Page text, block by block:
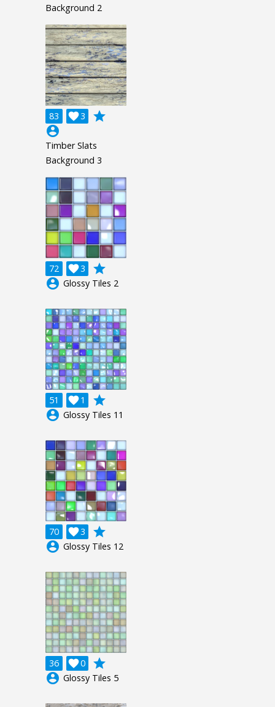
Background 2
83 3

grade
account_circle
Timber Slats
Background 3
72 3

grade
account_circle Glossy Tiles 2
51 1

grade
account_circle Glossy Tiles 11
70 3

grade
account_circle Glossy Tiles 12
36 0

grade
account_circle Glossy Tiles 5